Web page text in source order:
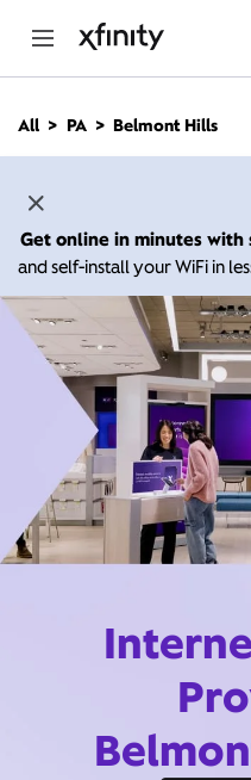
n
All PA Belmont Hills
Get online in minutes with
and self-install your WiFi in